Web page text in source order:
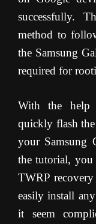
successfully.
method to
the Samsung
required for
With the help
quickly flash
your Samsung
the tutorial,
TWRP
easily install
it seem